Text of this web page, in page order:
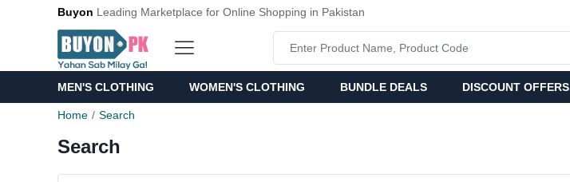
Buyon Leading Marketplace for Online Shopping in Pakistan
MEN'S CLOTHING WOMEN'S CLOTHING BUNDLE DEALS DISCOUNT OFFERS
Home Search
Search